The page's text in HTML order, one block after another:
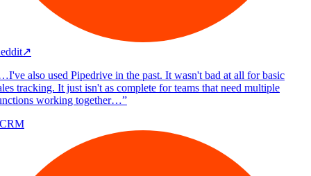
↗
also used Pipedrive in the past. It wasn't bad at all for basic
tracking. It just isn't as complete for teams that need multiple
working together…”